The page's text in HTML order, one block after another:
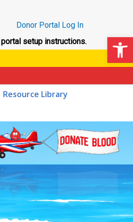
Donor Portal Log In
setup instructions.
Resource Library